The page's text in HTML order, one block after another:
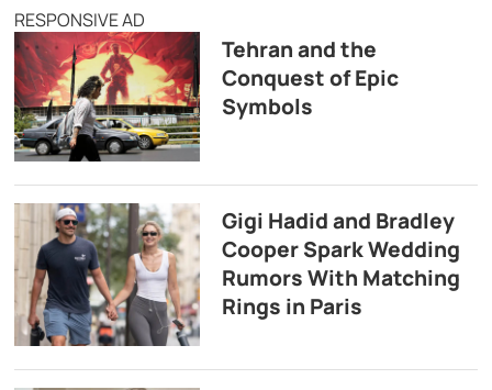
RESPONSIVE AD
Tehran and the
Conquest of Epic
Symbols
Gigi Hadid and Bradley
Cooper Spark Wedding
Rumors With Matching
Rings in Paris